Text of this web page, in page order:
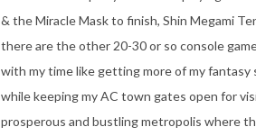
& the Miracle Mask to finish, Shin Megami
there are the other 20-30 or so console
with my time like getting more of my
while keeping my AC town gates open for
prosperous and bustling metropolis where